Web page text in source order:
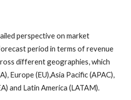
perspective on market
period in terms of revenue
different geographies, which
Europe (EU),Asia Pacific (APAC),
and Latin America (LATAM).